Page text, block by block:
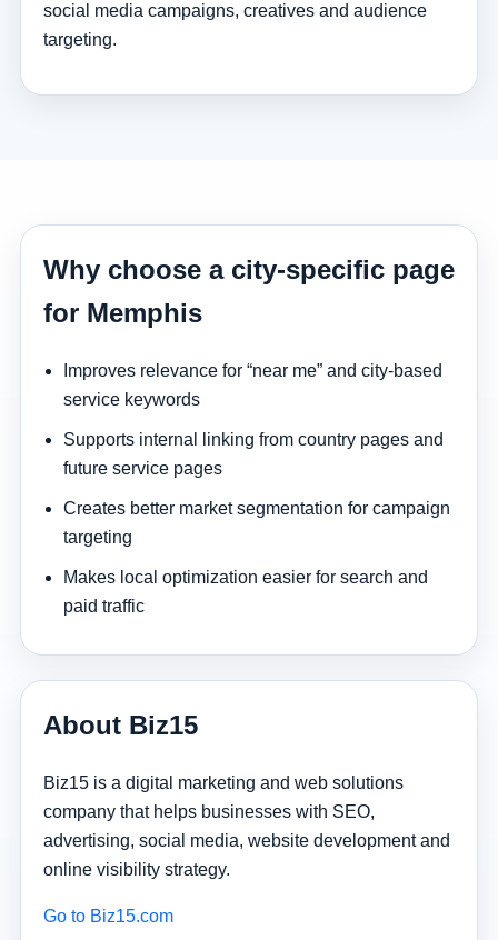
social media campaigns, creatives and audience
targeting.
Why choose a city-specific page
for Memphis
Improves relevance for “near me” and city-based
service keywords
Supports internal linking from country pages and
future service pages
Creates better market segmentation for campaign
targeting
Makes local optimization easier for search and
paid traffic
About Biz15
Biz15 is a digital marketing and web solutions
company that helps businesses with SEO,
advertising, social media, website development and
online visibility strategy.
Go to Biz15.com